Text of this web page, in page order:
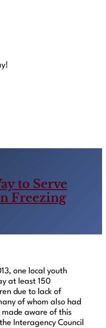
to Serve
Freezing
one local youth
at least 150
due to lack of
of whom also had
aware of this
Interagency Council